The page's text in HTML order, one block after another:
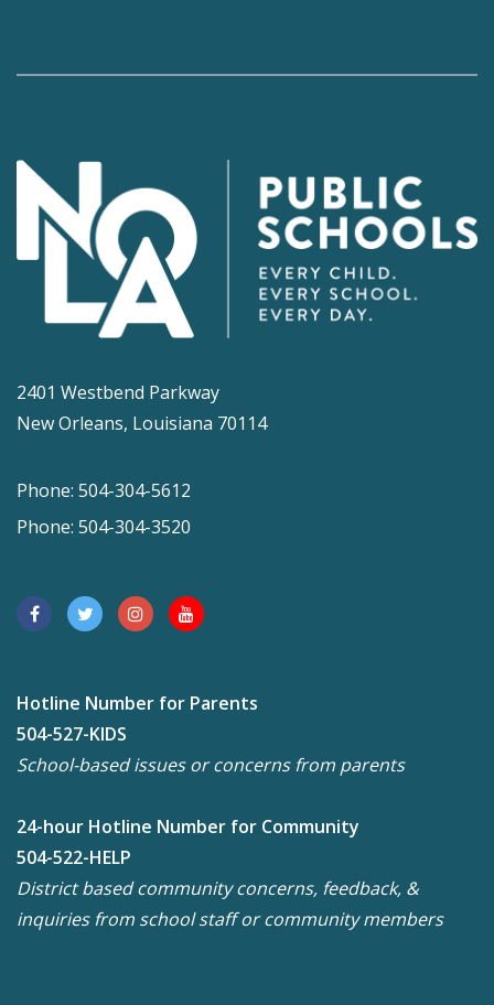
2401 Westbend Parkway
New Orleans, Louisiana 70114
Phone: 504-304-5612
Phone: 504-304-3520
Hotline Number for Parents
504-527-KIDS
School-based issues or concerns from parents
24-hour Hotline Number for Community
504-522-HELP
District based community concerns, feedback, &
inquiries from school staff or community members